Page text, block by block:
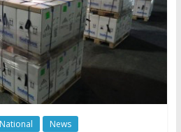
National News